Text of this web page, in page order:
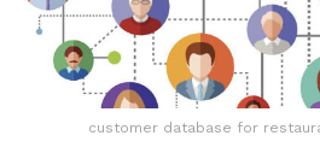
customer database for